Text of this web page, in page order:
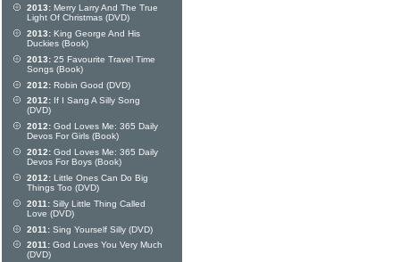
2013: Merry Larry And The True
Light Of Christmas (DVD)
2013: King George And His
Duckies (Book)
2013: 25 Favourite Travel Time
Songs (Book)
2012: Robin Good (DVD)
2012: If I Sang A Silly Song
(DVD)
2012: God Loves Me: 365 Daily
Devos For Girls (Book)
2012: God Loves Me: 365 Daily
Devos For Boys (Book)
2012: Little Ones Can Do Big
Things Too (DVD)
2011: Silly Little Thing Called
Love (DVD)
2011: Sing Yourself Silly (DVD)
2011: God Loves You Very Much
(DVD)